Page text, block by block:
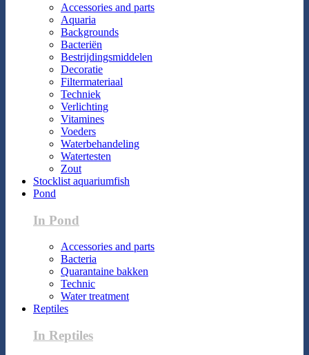
Accessories and parts
Aquaria
Backgrounds
Bacteriën
Bestrijdingsmiddelen
Decoratie
Filtermateriaal
Techniek
Verlichting
Vitamines
Voeders
Waterbehandeling
Watertesten
Zout
Stocklist aquariumfish
Pond
In Pond
Accessories and parts
Bacteria
Quarantaine bakken
Technic
Water treatment
Reptiles
In Reptiles